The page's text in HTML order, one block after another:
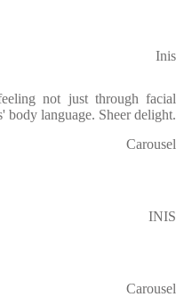
Inis
not just through facial
body language. Sheer delight.
Carousel
INIS
Carousel